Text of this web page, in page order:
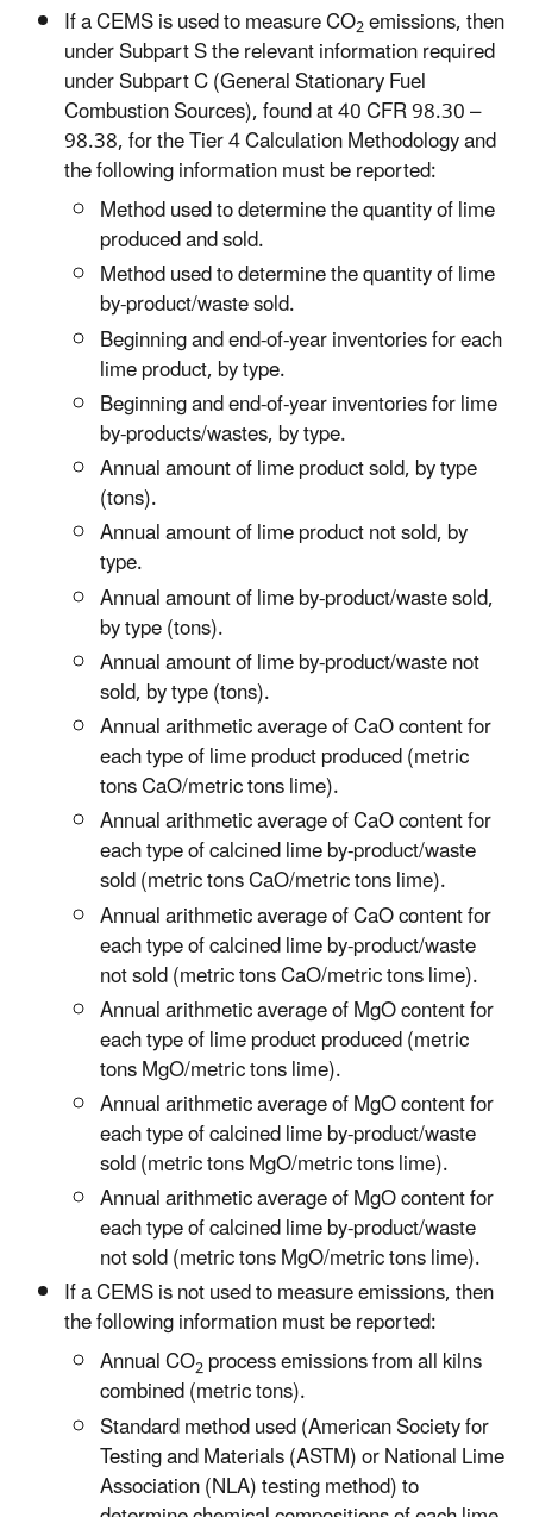
If a CEMS is used to measure CO2emissions, then
under Subpart S the relevant information required
under Subpart C (General Stationary Fuel
Combustion Sources), found at 40 CFR 98.30 –
98.38, for the Tier 4 Calculation Methodology and
the following information must be reported:
Method used to determine the quantity of lime
produced and sold.
Method used to determine the quantity of lime
by-product/waste sold.
Beginning and end-of-year inventories for each
lime product, by type.
Beginning and end-of-year inventories for lime
by-products/wastes, by type.
Annual amount of lime product sold, by type
(tons).
Annual amount of lime product not sold, by
type.
Annual amount of lime by-product/waste sold,
by type (tons).
Annual amount of lime by-product/waste not
sold, by type (tons).
Annual arithmetic average of CaO content for
each type of lime product produced (metric
tons CaO/metric tons lime).
Annual arithmetic average of CaO content for
each type of calcined lime by-product/waste
sold (metric tons CaO/metric tons lime).
Annual arithmetic average of CaO content for
each type of calcined lime by-product/waste
not sold (metric tons CaO/metric tons lime).
Annual arithmetic average of MgO content for
each type of lime product produced (metric
tons MgO/metric tons lime).
Annual arithmetic average of MgO content for
each type of calcined lime by-product/waste
sold (metric tons MgO/metric tons lime).
Annual arithmetic average of MgO content for
each type of calcined lime by-product/waste
not sold (metric tons MgO/metric tons lime).
If a CEMS is not used to measure emissions, then
the following information must be reported:
Annual CO2process emissions from all kilns
combined (metric tons).
Standard method used (American Society for
Testing and Materials (ASTM) or National Lime
Association (NLA) testing method) to